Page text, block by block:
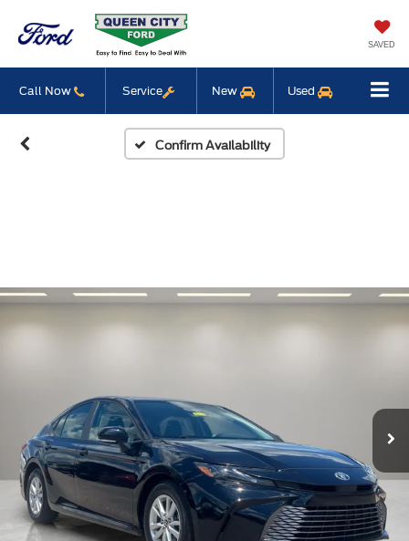
SAVED
Call Now Service New Used
Confirm Availability